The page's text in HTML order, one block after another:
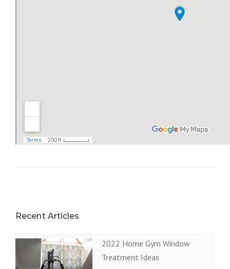
Recent Articles
2022 Home Gym Window
Treatment Ideas